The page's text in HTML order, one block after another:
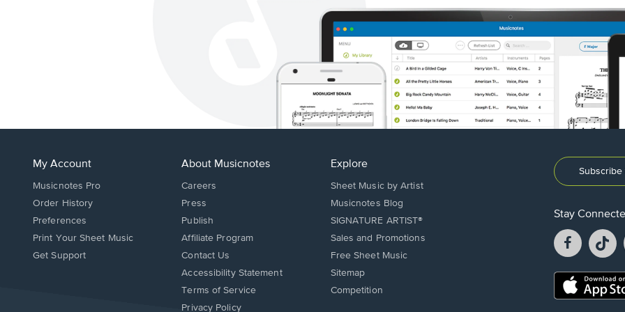
My Account
Musicnotes Pro
Order History
Preferences
Print Your Sheet Music
Opens
Get Support
About Musicnotes
Careers
Press
Publish
Affiliate Program
Opens
in
new
Contact Us
Opens
in
Accessibility Statement
Terms of Service
Privacy Policy
Explore
Sheet Music by Artist
Musicnotes Blog
SIGNATURE ARTIST®
Sales and Promotions
Free Sheet Music
Sitemap
Competition
Stay
Facebook
opens
a
new
a
Opens